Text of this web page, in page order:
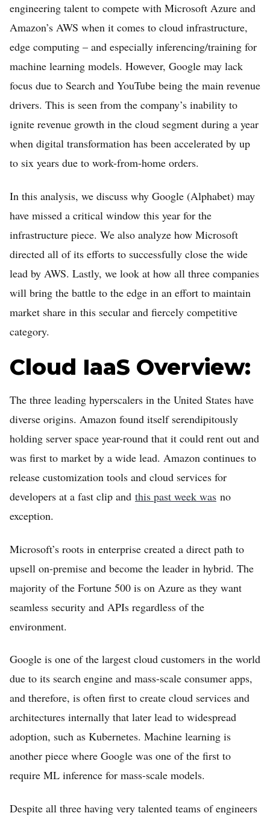
Home
FREE Stock Analysis
Tech Stocks
Analysts
Home
Sign Up
engineering talent to compete with Microsoft Azure and
Amazon’s AWS when it comes to cloud infrastructure,
edge computing – and especially inferencing/training for
machine learning models. However, Google may lack
focus due to Search and YouTube being the main revenue
drivers. This is seen from the company’s inability to
ignite revenue growth in the cloud segment during a year
when digital transformation has been accelerated by up
to six years due to work-from-home orders.
In this analysis, we discuss why Google (Alphabet) may
have missed a critical window this year for the
infrastructure piece. We also analyze how Microsoft
directed all of its efforts to successfully close the wide
lead by AWS. Lastly, we look at how all three companies
will bring the battle to the edge in an effort to maintain
market share in this secular and fiercely competitive
category.
Cloud IaaS Overview:
The three leading hyperscalers in the United States have
diverse origins. Amazon found itself serendipitously
holding server space year-round that it could rent out and
was first to market by a wide lead. Amazon continues to
release customization tools and cloud services for
developers at a fast clip and this past week was no
exception.
Microsoft’s roots in enterprise created a direct path to
upsell on-premise and become the leader in hybrid. The
majority of the Fortune 500 is on Azure as they want
seamless security and APIs regardless of the
environment.
Google is one of the largest cloud customers in the world
due to its search engine and mass-scale consumer apps,
and therefore, is often first to create cloud services and
architectures internally that later lead to widespread
adoption, such as Kubernetes. Machine learning is
another piece where Google was one of the first to
require ML inference for mass-scale models.
Despite all three having very talented teams of engineers